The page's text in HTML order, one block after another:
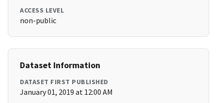
ACCESS LEVEL
non-public
Dataset Information
DATASET FIRST PUBLISHED
January 01, 2019 at 12:00 AM